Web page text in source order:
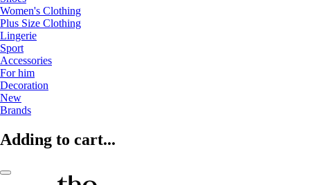
Women's Clothing
Plus Size Clothing
Lingerie
Sport
Accessories
For him
Decoration
New
Brands
Adding to cart...